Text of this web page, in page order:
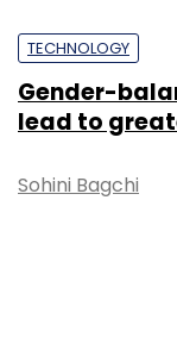
TECHNOLOGY
Gender-
lead to
Sohini Bagchi